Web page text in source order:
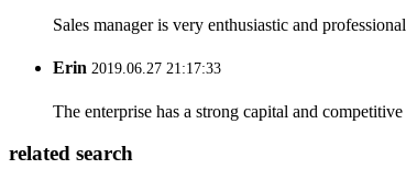
Sales manager is very enthusiastic and
Erin 2019.06.27 21:17:33
The enterprise has a strong capital and
related search